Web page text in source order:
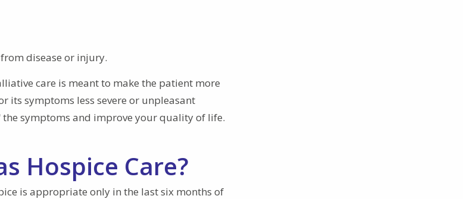
disease or injury.
care is meant to make the patient more
its symptoms less severe or unpleasant
symptoms and improve your quality of life.
Hospice Care?
is appropriate only in the last six months of